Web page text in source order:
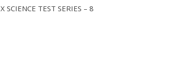
X SCIENCE TEST SERIES – 8